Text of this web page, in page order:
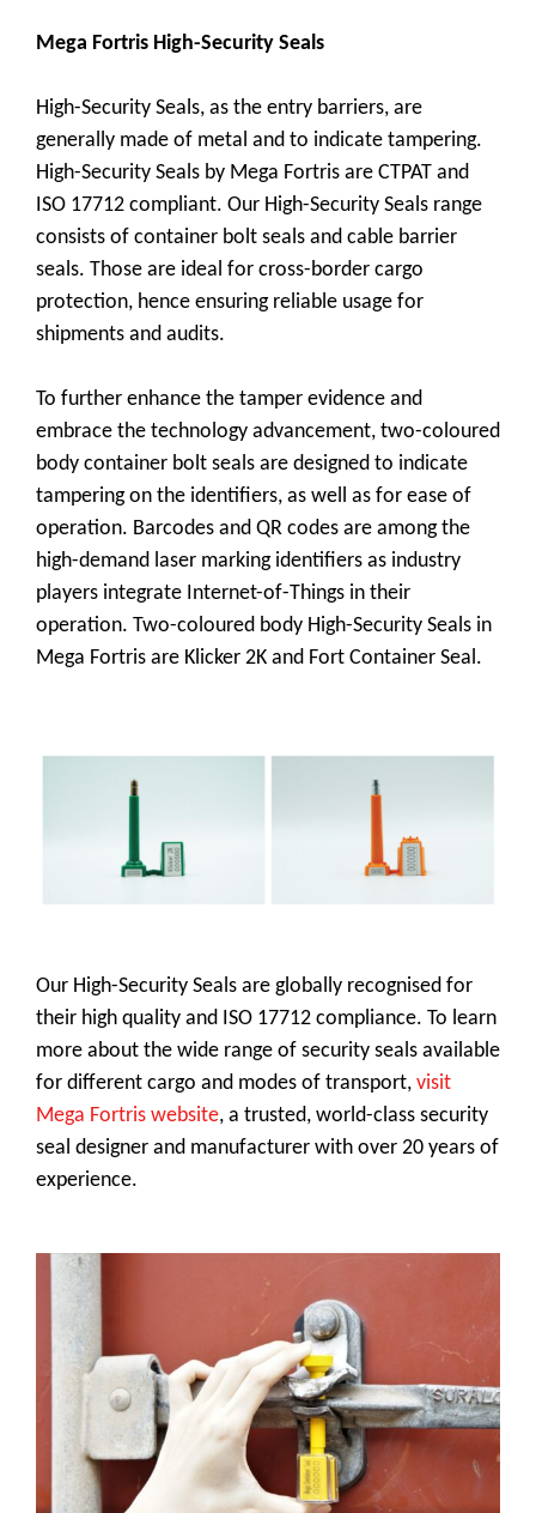
Mega Fortris High-Security Seals
High-Security Seals, as the entry barriers, are
generally made of metal and to indicate tampering.
High-Security Seals by Mega Fortris are CTPAT and
ISO 17712 compliant. Our High-Security Seals range
consists of container bolt seals and cable barrier
seals. Those are ideal for cross-border cargo
protection, hence ensuring reliable usage for
shipments and audits.
To further enhance the tamper evidence and
embrace the technology advancement, two-coloured
body container bolt seals are designed to indicate
tampering on the identifiers, as well as for ease of
operation. Barcodes and QR codes are among the
high-demand laser marking identifiers as industry
players integrate Internet-of-Things in their
operation. Two-coloured body High-Security Seals in
Mega Fortris are Klicker 2K and Fort Container Seal.
Our High-Security Seals are globally recognised for
their high quality and ISO 17712 compliance. To learn
more about the wide range of security seals available
for different cargo and modes of transport, visit
Mega Fortris website, a trusted, world-class security
seal designer and manufacturer with over 20 years of
experience.